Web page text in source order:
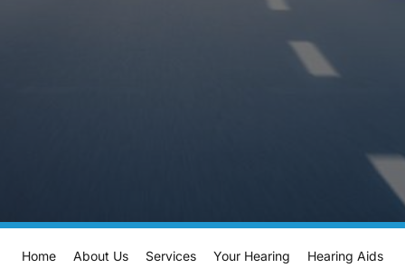
Home About Us Services Your Hearing Hearing Aids